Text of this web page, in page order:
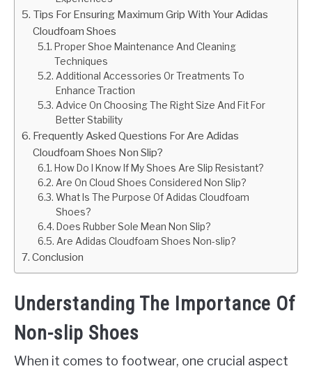
Tips For Ensuring Maximum Grip With Your Adidas
Cloudfoam Shoes
Proper Shoe Maintenance And Cleaning
Techniques
Additional Accessories Or Treatments To
Enhance Traction
Advice On Choosing The Right Size And Fit For
Better Stability
Frequently Asked Questions For Are Adidas
Cloudfoam Shoes Non Slip?
How Do I Know If My Shoes Are Slip Resistant?
Are On Cloud Shoes Considered Non Slip?
What Is The Purpose Of Adidas Cloudfoam
Shoes?
Does Rubber Sole Mean Non Slip?
Are Adidas Cloudfoam Shoes Non-slip?
Conclusion
Understanding The Importance Of
Non-slip Shoes
When it comes to footwear, one crucial aspect